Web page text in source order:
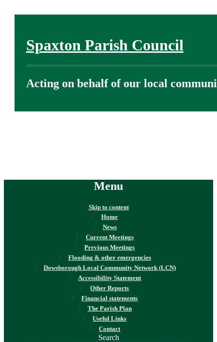
Spaxton Parish Council
Acting on behalf of our local
Menu
Skip to content
Home
News
Current Meetings
Previous Meetings
Flooding & other emergencies
Dowsborough Local Community Network (LCN)
Accessibility Statement
Other Reports
Financial statements
The Parish Plan
Useful Links
Contact
Search